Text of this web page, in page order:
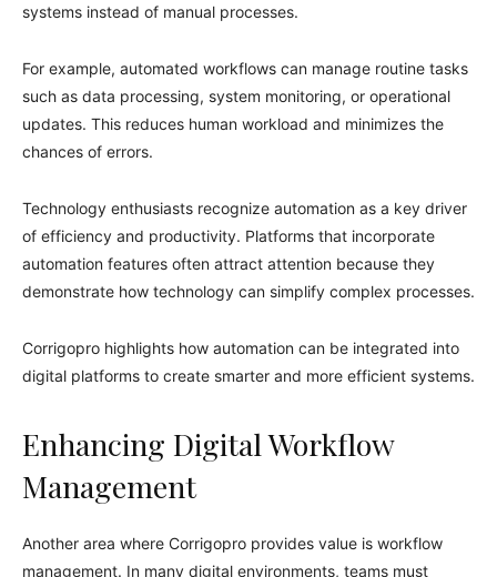
systems instead of manual processes.
For example, automated workflows can manage routine tasks
such as data processing, system monitoring, or operational
updates. This reduces human workload and minimizes the
chances of errors.
Technology enthusiasts recognize automation as a key driver
of efficiency and productivity. Platforms that incorporate
automation features often attract attention because they
demonstrate how technology can simplify complex processes.
Corrigopro highlights how automation can be integrated into
digital platforms to create smarter and more efficient systems.
Enhancing Digital Workflow
Management
Another area where Corrigopro provides value is workflow
management. In many digital environments, teams must